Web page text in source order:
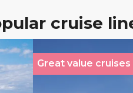
cruise
Great value cruises